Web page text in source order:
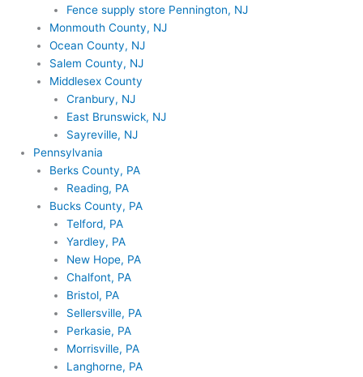
Fence supply store Pennington, NJ
Monmouth County, NJ
Ocean County, NJ
Salem County, NJ
Middlesex County
Cranbury, NJ
East Brunswick, NJ
Sayreville, NJ
Pennsylvania
Berks County, PA
Reading, PA
Bucks County, PA
Telford, PA
Yardley, PA
New Hope, PA
Chalfont, PA
Bristol, PA
Sellersville, PA
Perkasie, PA
Morrisville, PA
Langhorne, PA